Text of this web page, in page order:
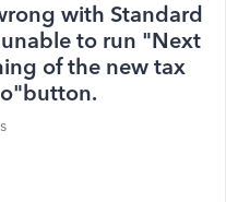
with Standard
to run "Next
of the new tax